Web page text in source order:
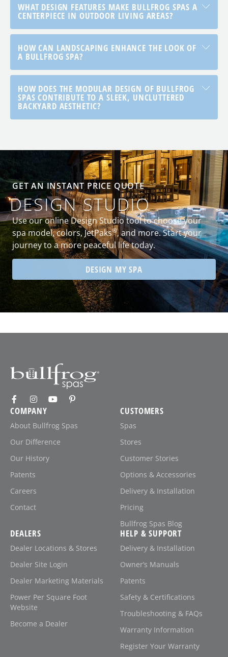
WHAT DESIGN FEATURES MAKE BULLFROG SPAS A
CENTERPIECE IN OUTDOOR LIVING AREAS?
HOW CAN LANDSCAPING ENHANCE THE LOOK OF
A BULLFROG SPA?
HOW DOES THE MODULAR DESIGN OF BULLFROG
SPAS CONTRIBUTE TO A SLEEK, UNCLUTTERED
BACKYARD AESTHETIC?
GET AN INSTANT PRICE QUOTE
DESIGN STUDIO
Use our online Design Studio tool to choose your
spa model, colors, JetPaks®, and more. Start your
journey to a more peaceful life today.
DESIGN MY SPA
COMPANY
About Bullfrog Spas
Our Difference
Our History
Patents
Careers
Contact
CUSTOMERS
Spas
Stores
Customer Stories
Options & Accessories
Delivery & Installation
Pricing
Bullfrog Spas Blog
DEALERS
Dealer Locations & Stores
Dealer Site Login
Dealer Marketing Materials
Power Per Square Foot
Website
Become a Dealer
HELP & SUPPORT
Delivery & Installation
Owner’s Manuals
Patents
Safety & Certifications
Troubleshooting & FAQs
Warranty Information
Register Your Warranty